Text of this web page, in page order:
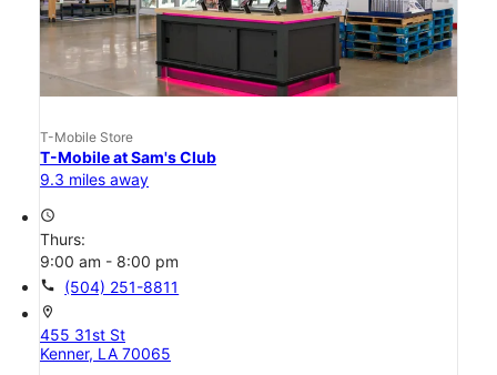
T-Mobile Store
T-Mobile at Sam's Club
9.3 miles away
access_time
Thurs:
9:00 am - 8:00 pm
call (504) 251-8811
location_on
455 31st St
Kenner, LA 70065